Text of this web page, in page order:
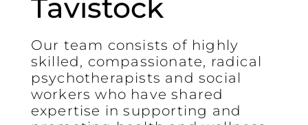
Tavistock
Our team consists of highly
skilled, compassionate, radical
psychotherapists and social
workers who have shared
expertise in supporting and